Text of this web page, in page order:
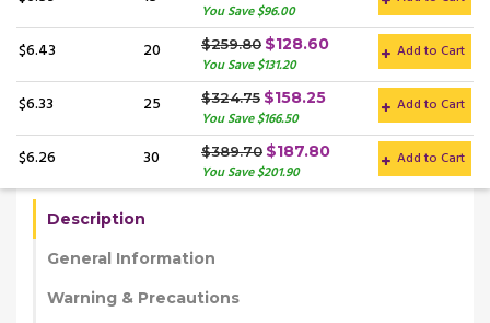
You Save $96.00
$6.43 20 $259.80 $128.60
You Save $131.20
Add to Cart
$6.33 25 $324.75 $158.25
You Save $166.50
Add to Cart
$6.26 30 $389.70 $187.80
You Save $201.90
Add to Cart
Description
General Information
Warning & Precautions